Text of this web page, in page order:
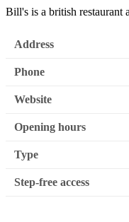
Bill's is a british restaurant
Address
Phone
Website
Opening hours
Type
Step-free access